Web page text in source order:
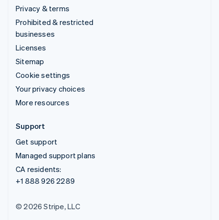
Privacy & terms
Prohibited & restricted
businesses
Licenses
Sitemap
Cookie settings
Your privacy choices
More resources
Support
Get support
Managed support plans
CA residents:
+1 888 926 2289
© 2026 Stripe, LLC